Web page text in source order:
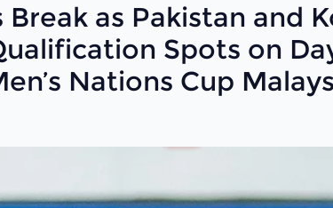
Break as Pakistan and
Spots on
Nations Cup